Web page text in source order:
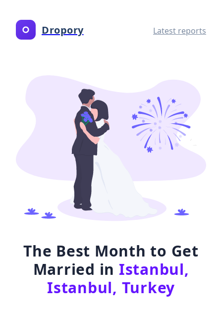
Dropory Latest reports
The Best Month to Get
Married in Istanbul,
Istanbul, Turkey